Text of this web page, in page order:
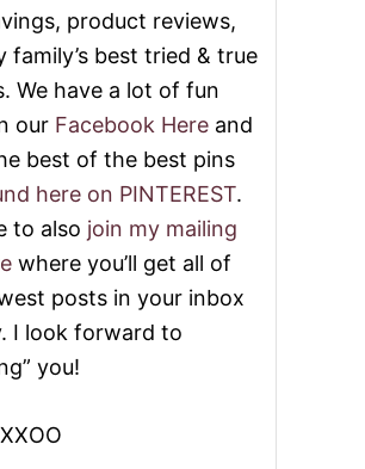
product reviews,
family’s best tried & true
We have a lot of fun
our Facebook Here and
best of the best pins
here on PINTEREST.
to also join my mailing
where you’ll get all of
posts in your inbox
I look forward to
you!